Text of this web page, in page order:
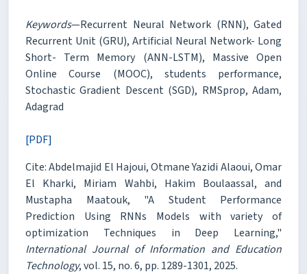
Keywords—Recurrent Neural Network (RNN), Gated
Recurrent Unit (GRU), Artificial Neural Network- Long
Short- Term Memory (ANN-LSTM), Massive Open
Online Course (MOOC), students performance,
Stochastic Gradient Descent (SGD), RMSprop, Adam,
Adagrad
[PDF]
Cite: Abdelmajid El Hajoui, Otmane Yazidi Alaoui, Omar
El Kharki, Miriam Wahbi, Hakim Boulaassal, and
Mustapha Maatouk, "A Student Performance
Prediction Using RNNs Models with variety of
optimization Techniques in Deep Learning,"
International Journal of Information and Education
Technology, vol. 15, no. 6, pp. 1289-1301, 2025.